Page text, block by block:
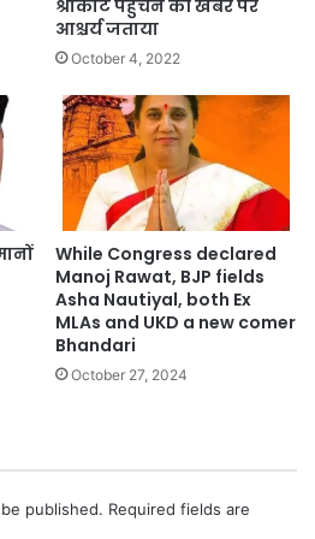
श्रीकोट पहुंचने की खबर पर
आश्चर्य जताया
October 4, 2022
While Congress declared
Manoj Rawat, BJP fields
Asha Nautiyal, both Ex
MLAs and UKD a new comer
Bhandari
October 27, 2024
published. Required fields are